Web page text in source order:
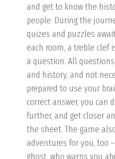
and get to know the
people. During the
quizes and puzzles
each room, a treble clef
a question. All
and history, and not
prepared to use your
correct answer, you can
further, and get closer
the sheet. The game
adventures for you, too
ghost, who warns you